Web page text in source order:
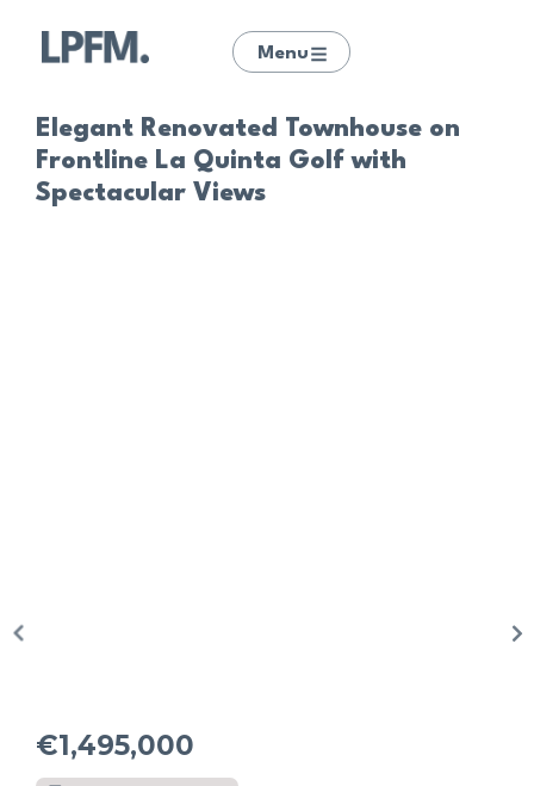
Menu
Elegant Renovated Townhouse on
Frontline La Quinta Golf with
Spectacular Views
€1,495,000